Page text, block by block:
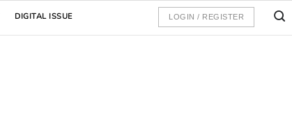
DIGITAL ISSUE LOGIN / REGISTER